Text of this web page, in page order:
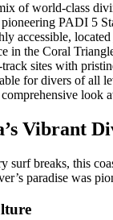
of world-class
PADI 5
accessible,
in the Coral
sites with
for divers of all
look
Vibrant
surf breaks, this
paradise was